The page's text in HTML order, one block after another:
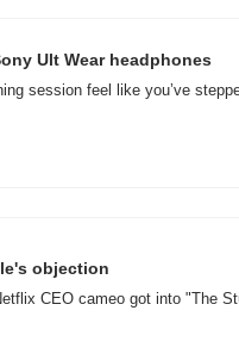
Ult Wear headphones
session feel like you’ve
objection
CEO cameo got into "The